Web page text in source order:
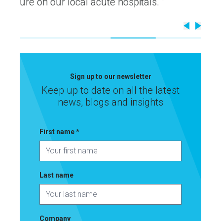
Latest updates
Sign up to our newsletter
Keep up to date on all the latest
news, blogs and insights
First name*
Last name
Company